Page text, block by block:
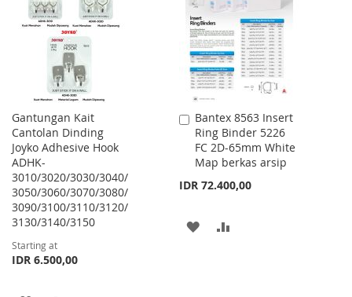
LIST
LIST
Gantungan Kait
Cantolan Dinding
Joyko Adhesive Hook
ADHK-
3010/3020/3030/3040/
3050/3060/3070/3080/
3090/3100/3110/3120/
3130/3140/3150
Starting at
IDR 6.500,00
Bantex 8563 Insert
Ring Binder 5226
FC 2D-65mm White
Map berkas arsip
IDR 72.400,00
Add
to
Cart
ADD